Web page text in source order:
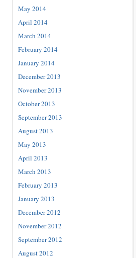
May 2014
April 2014
March 2014
February 2014
January 2014
December 2013
November 2013
October 2013
September 2013
August 2013
May 2013
April 2013
March 2013
February 2013
January 2013
December 2012
November 2012
September 2012
August 2012